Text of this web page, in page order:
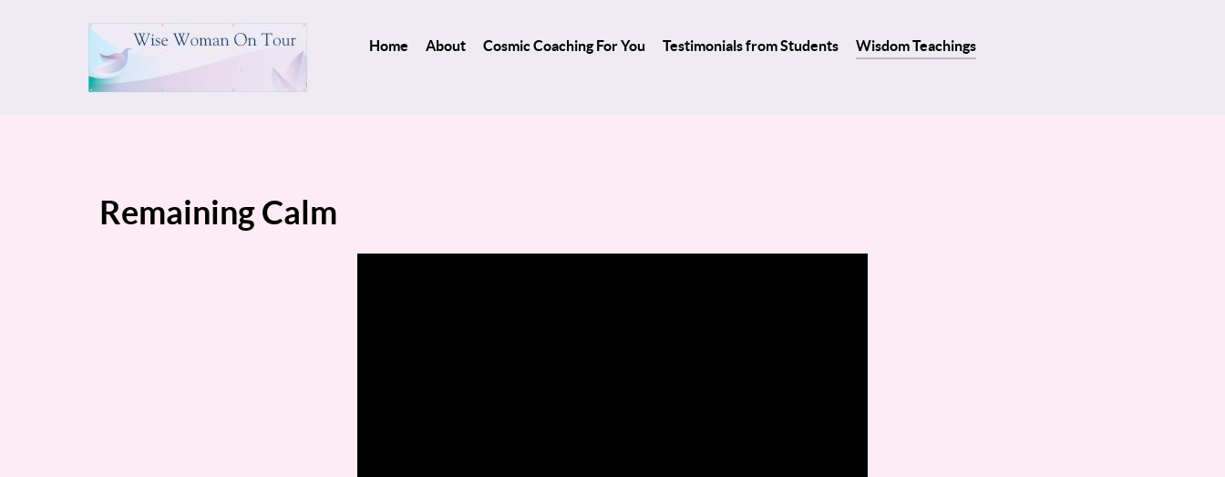
Home About Cosmic Coaching For You Testimonials from Students Wisdom Teachings
Remaining Calm